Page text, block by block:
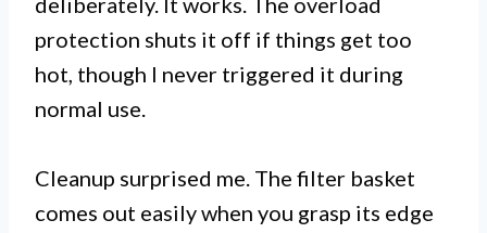
protection shuts it off if things get too
hot, though I never triggered it during
normal use.
Cleanup surprised me. The filter basket
comes out easily when you grasp its edge